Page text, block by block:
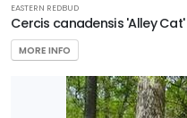
EASTERN REDBUD
Cercis canadensis 'Alley Cat'
MORE INFO